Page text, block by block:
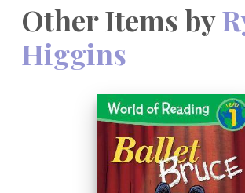
Other Items by
Higgins